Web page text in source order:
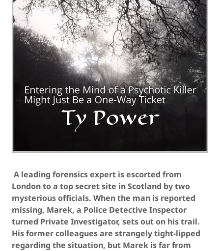
A leading forensics expert is escorted from
London to a top secret site in Scotland by two
mysterious officials. When the man is reported
missing, Marek, a Police Detective Inspector
turned Private Investigator, sets out on his trail.
His former colleagues are strangely tight-lipped
regarding the situation, but Marek is far from